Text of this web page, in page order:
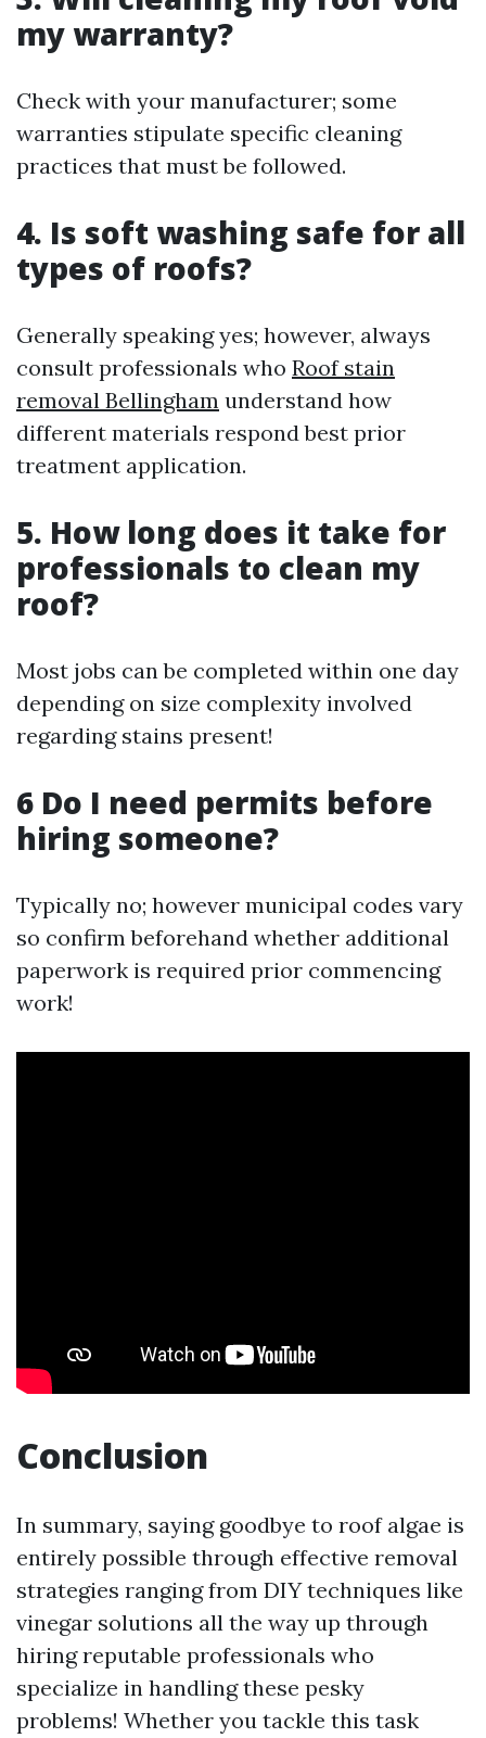
my warranty?
Check with your manufacturer; some
warranties stipulate specific cleaning
practices that must be followed.
4. Is soft washing safe for all
types of roofs?
Generally speaking yes; however, always
consult professionals who Roof stain
removal Bellingham understand how
different materials respond best prior
treatment application.
5. How long does it take for
professionals to clean my
roof?
Most jobs can be completed within one day
depending on size complexity involved
regarding stains present!
6 Do I need permits before
hiring someone?
Typically no; however municipal codes vary
so confirm beforehand whether additional
paperwork is required prior commencing
work!
Conclusion
In summary, saying goodbye to roof algae is
entirely possible through effective removal
strategies ranging from DIY techniques like
vinegar solutions all the way up through
hiring reputable professionals who
specialize in handling these pesky
problems! Whether you tackle this task